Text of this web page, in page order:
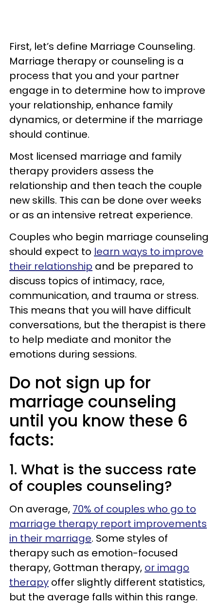
First, let’s define Marriage Counseling.
Marriage therapy or counseling is a
process that you and your partner
engage in to determine how to improve
your relationship, enhance family
dynamics, or determine if the marriage
should continue.
Most licensed marriage and family
therapy providers assess the
relationship and then teach the couple
new skills. This can be done over weeks
or as an intensive retreat experience.
Couples who begin marriage counseling
should expect to learn ways to improve
their relationship and be prepared to
discuss topics of intimacy, race,
communication, and trauma or stress.
This means that you will have difficult
conversations, but the therapist is there
to help mediate and monitor the
emotions during sessions.
Do not sign up for
marriage counseling
until you know these 6
facts:
1. What is the success rate
of couples counseling?
On average, 70% of couples who go to
marriage therapy report improvements
in their marriage. Some styles of
therapy such as emotion-focused
therapy, Gottman therapy, or imago
therapy offer slightly different statistics,
but the average falls within this range.